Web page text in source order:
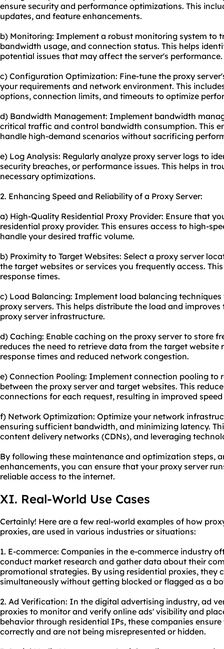
ensure security and performance optimizations. This
updates, and feature enhancements.
b) Monitoring: Implement a robust monitoring system to
bandwidth usage, and connection status. This helps
potential issues that may affect the server's performance.
c) Configuration Optimization: Fine-tune the proxy
your requirements and network environment. This
options, connection limits, and timeouts to optimize
d) Bandwidth Management: Implement bandwidth
critical traffic and control bandwidth consumption. This
handle high-demand scenarios without sacrificing
e) Log Analysis: Regularly analyze proxy server logs to
security breaches, or performance issues. This helps in
necessary optimizations.
2. Enhancing Speed and Reliability of a Proxy Server:
a) High-Quality Residential Proxy Provider: Ensure that
residential proxy provider. This ensures access to high-
handle your desired traffic volume.
b) Proximity to Target Websites: Select a proxy server
the target websites or services you frequently access.
response times.
c) Load Balancing: Implement load balancing
proxy servers. This helps distribute the load and
proxy server infrastructure.
d) Caching: Enable caching on the proxy server to store
reduces the need to retrieve data from the target website
response times and reduced network congestion.
e) Connection Pooling: Implement connection pooling to
between the proxy server and target websites. This
connections for each request, resulting in improved
f) Network Optimization: Optimize your network
ensuring sufficient bandwidth, and minimizing latency.
content delivery networks (CDNs), and leveraging
By following these maintenance and optimization steps,
enhancements, you can ensure that your proxy server
reliable access to the internet.
XI. Real-World Use Cases
Certainly! Here are a few real-world examples of how
proxies, are used in various industries or situations:
1. E-commerce: Companies in the e-commerce industry
conduct market research and gather data about their
promotional strategies. By using residential proxies, they
simultaneously without getting blocked or flagged as a
2. Ad Verification: In the digital advertising industry, ad
proxies to monitor and verify online ads' visibility and
behavior through residential IPs, these companies
correctly and are not being misrepresented or hidden.